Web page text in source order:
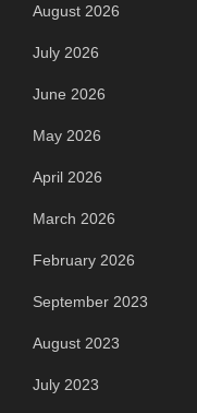
August 2026
July 2026
June 2026
May 2026
April 2026
March 2026
February 2026
September 2023
August 2023
July 2023